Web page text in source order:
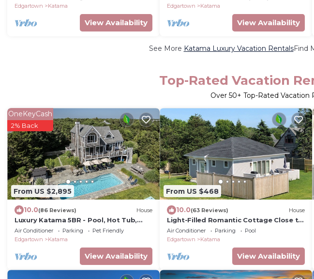
Edgartown
Katama
View Availability
Edgartown
Katama
View Availability
See More Katama Luxury Vacation RentalsFind
Top-Rated Vacation
Over 50+ Top-Rated Vacation
From US $2,895
OneKeyCash
2% Back
10.0(86 Reviews) House
Luxury Katama 5BR - Pool, Hot Tub,
Bocce & Firepit Steps from South
Beach
Air Conditioner Parking
Pet Friendly
Edgartown
Katama
View Availability
From US $468
10.0(63 Reviews) House
Light-Filled Romantic Cottage Close to
Village, Beach, Bike Path, Nature Trails
Air Conditioner Parking
Pool
Edgartown
Katama
View Availability